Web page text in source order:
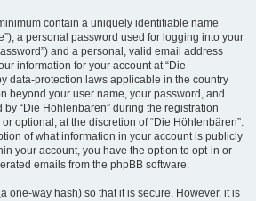
contain a uniquely identifiable name
a personal password used for logging into your
and a personal, valid email address
information for your account at “Die
data-protection laws applicable in the country
beyond your user name, your password, and
“Die Höhlenbären” during the registration
optional, at the discretion of “Die Höhlenbären”.
of what information in your account is publicly
your account, you have the option to opt-in or
emails from the phpBB software.
one-way hash) so that it is secure. However, it is